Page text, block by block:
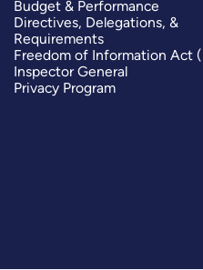
Budget & Performance
Directives, Delegations, &
Requirements
Freedom of Information Act
Inspector General
Privacy Program